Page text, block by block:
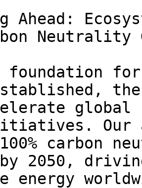
Ahead:
Neutrality
foundation for
the
global
Our
carbon
2050,
energy